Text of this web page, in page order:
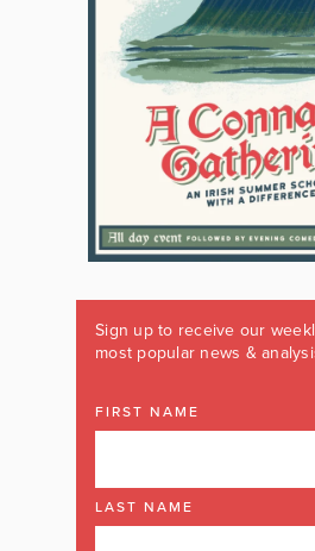
Sign up to receive our
most popular news &
FIRST NAME
LAST NAME